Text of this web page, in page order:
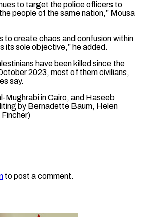
to target the police officers to
people of the same nation,” Mousa
to create chaos and confusion within
its sole objective,” he added.
have been killed since the
2023, most of them civilians,
say.
Mughrabi in Cairo, and Haseeb
by Bernadette Baum, Helen
to post a comment.